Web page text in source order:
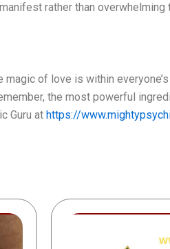
rather than overwhelming
of love is within
the most powerful
Guru at https://